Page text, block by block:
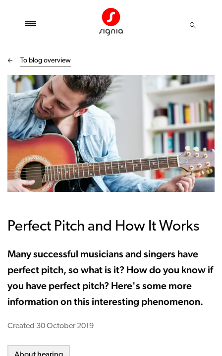
To blog overview
Perfect Pitch and How It Works
Many successful musicians and singers have
perfect pitch, so what is it? How do you know if
you have perfect pitch? Here's some more
information on this interesting phenomenon.
Created 30 October 2019